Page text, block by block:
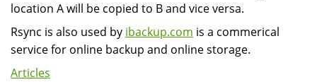
location A will be copied to B and vice versa.
Rsync is also used by ibackup.com is a commerical
service for online backup and online storage.
Articles